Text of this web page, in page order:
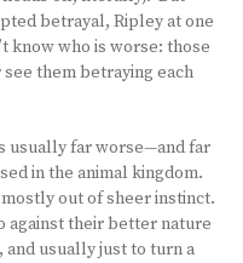
betrayal, Ripley at one
know who is worse: those
them betraying each
usually far worse—and far
in the animal kingdom.
out of sheer instinct.
against their better nature
usually just to turn a